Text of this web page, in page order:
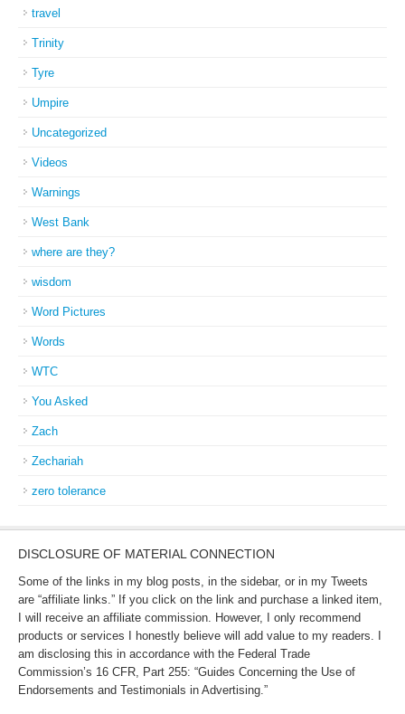
travel
Trinity
Tyre
Umpire
Uncategorized
Videos
Warnings
West Bank
where are they?
wisdom
Word Pictures
Words
WTC
You Asked
Zach
Zechariah
zero tolerance
DISCLOSURE OF MATERIAL CONNECTION
Some of the links in my blog posts, in the sidebar, or in my Tweets
are “affiliate links.” If you click on the link and purchase a linked item,
I will receive an affiliate commission. However, I only recommend
products or services I honestly believe will add value to my readers. I
am disclosing this in accordance with the Federal Trade
Commission’s 16 CFR, Part 255: “Guides Concerning the Use of
Endorsements and Testimonials in Advertising.”